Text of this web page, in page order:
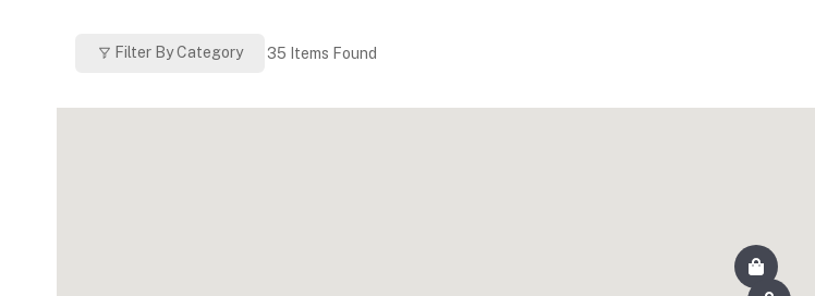
Filter By Category 35 Items Found